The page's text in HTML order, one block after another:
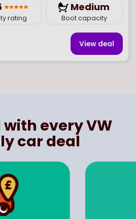
rating
Medium
Boot capacity
View deal
every VW
car deal